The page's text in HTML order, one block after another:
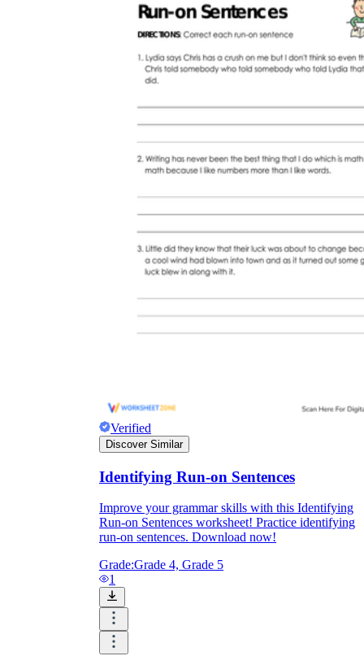
Verified
Discover Similar
Identifying Run-on Sentences
Improve your grammar skills with this Identifying
Run-on Sentences worksheet! Practice identifying
run-on sentences. Download now!
Grade:Grade 4, Grade 5
1